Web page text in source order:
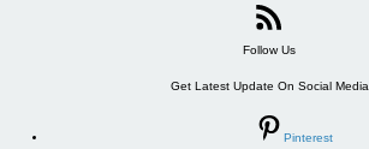
Follow Us
Get Latest Update On Social Media
Pinterest